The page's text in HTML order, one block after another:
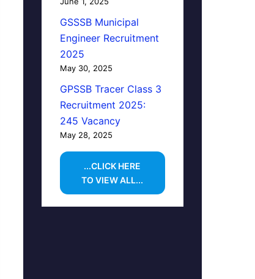
GSSSB Municipal
Engineer Recruitment
2025
May 30, 2025
GPSSB Tracer Class 3
Recruitment 2025:
245 Vacancy
May 28, 2025
...CLICK HERE
TO VIEW ALL...